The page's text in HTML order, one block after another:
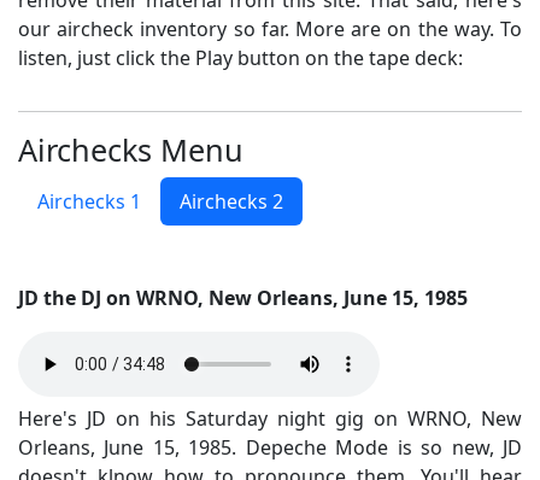
our aircheck inventory so far. More are on the way. To
listen, just click the Play button on the tape deck:
Airchecks Menu
Airchecks 1 Airchecks 2
JD the DJ on WRNO, New Orleans, June 15, 1985
Here's JD on his Saturday night gig on WRNO, New
Orleans, June 15, 1985. Depeche Mode is so new, JD